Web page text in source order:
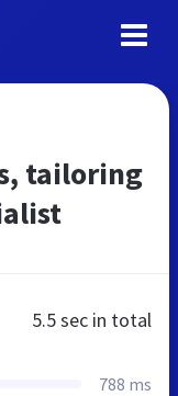
tailoring
5.5 sec in total
788 ms